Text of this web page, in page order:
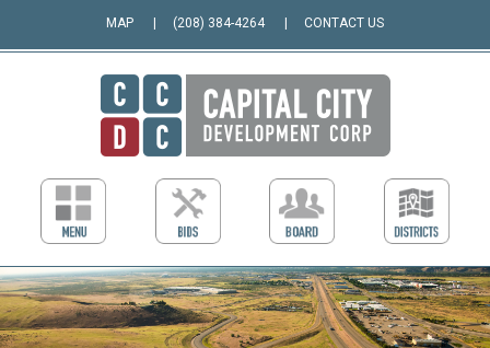
MAP (208) 384-4264 CONTACT US